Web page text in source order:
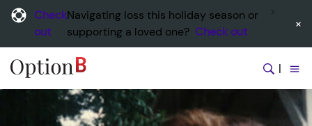
Check
out
Navigating loss this holiday season or
supporting a loved one? Check out ×
|